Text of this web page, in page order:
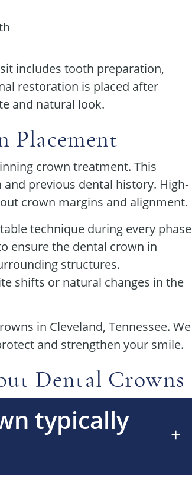
includes tooth preparation,
restoration is placed after
and natural look.
Placement
crown treatment. This
previous dental history. High-
crown margins and alignment.
technique during every phase
ensure the dental crown in
structures.
shifts or natural changes in the
in Cleveland, Tennessee. We
and strengthen your smile.
Dental Crowns
typically
+